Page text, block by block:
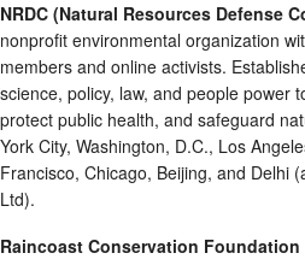
NRDC (Natural Resources Defense
nonprofit environmental organization
members and online activists.
science, policy, law, and people power
protect public health, and safeguard
York City, Washington, D.C., Los
Francisco, Chicago, Beijing, and Delhi
Ltd).
Raincoast Conservation Foundation